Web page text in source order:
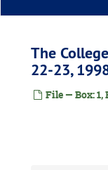
The
22-23,
File — Box: 1,